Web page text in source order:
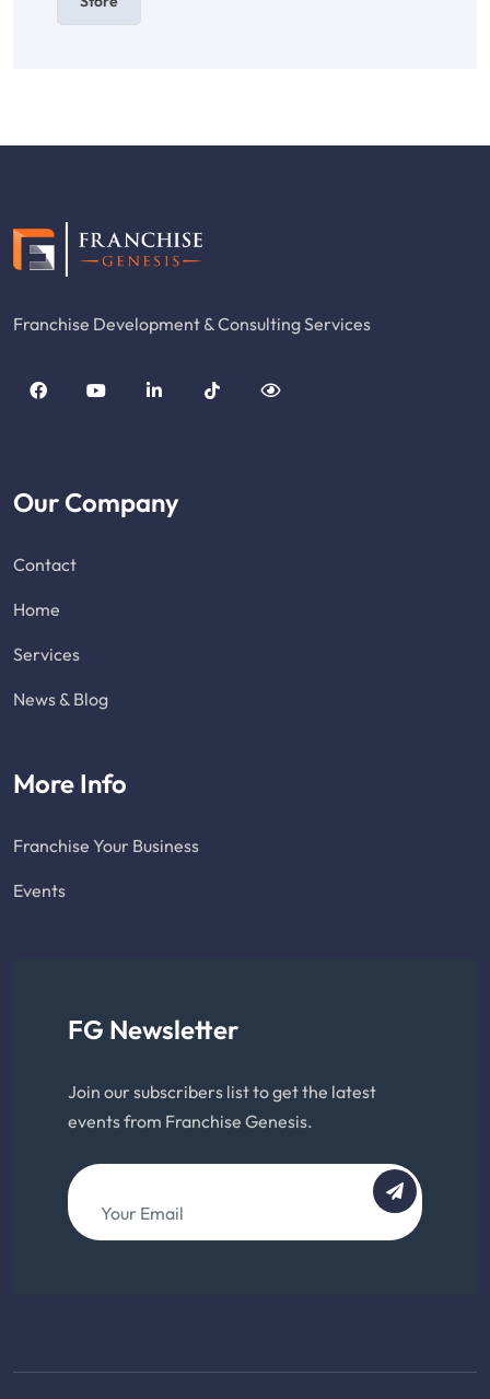
Franchise Development & Consulting Services
Our Company
Contact
Home
Services
News & Blog
More Info
Franchise Your Business
Events
FG Newsletter
Join our subscribers list to get the latest
events from Franchise Genesis.